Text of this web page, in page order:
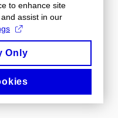
to enhance site
assist in our
Only